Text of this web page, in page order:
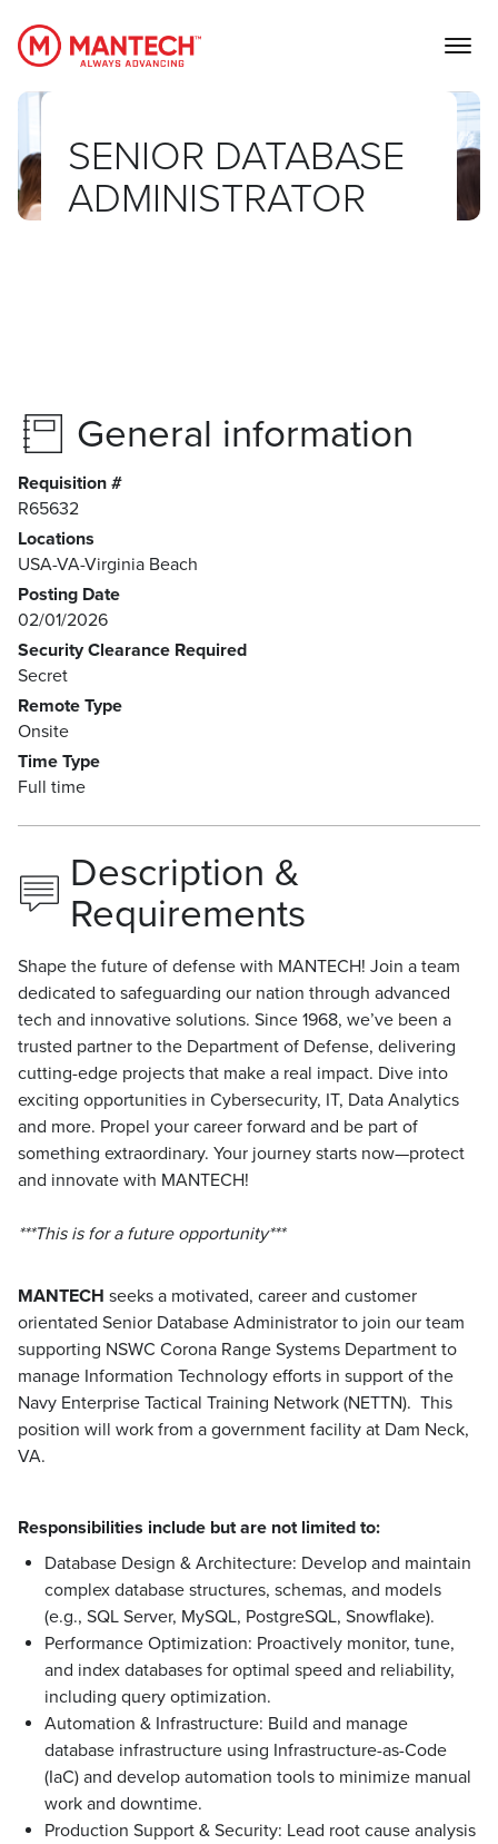
MANTECH
SENIOR DATABASE
ADMINISTRATOR
General information
Requisition #
R65632
Locations
USA-VA-Virginia Beach
Posting Date
02/01/2026
Security Clearance Required
Secret
Remote Type
Onsite
Time Type
Full time
Description &
Requirements
Shape the future of defense with MANTECH! Join a team
dedicated to safeguarding our nation through advanced
tech and innovative solutions. Since 1968, we’ve been a
trusted partner to the Department of Defense, delivering
cutting-edge projects that make a real impact. Dive into
exciting opportunities in Cybersecurity, IT, Data Analytics
and more. Propel your career forward and be part of
something extraordinary. Your journey starts now—protect
and innovate with MANTECH!
***This is for a future opportunity***
MANTECH seeks a motivated, career and customer
orientated Senior Database Administrator to join our team
supporting NSWC Corona Range Systems Department to
manage Information Technology efforts in support of the
Navy Enterprise Tactical Training Network (NETTN). This
position will work from a government facility at Dam Neck,
VA.
Responsibilities include but are not limited to:
Database Design & Architecture: Develop and maintain
complex database structures, schemas, and models
(e.g., SQL Server, MySQL, PostgreSQL, Snowflake).
Performance Optimization: Proactively monitor, tune,
and index databases for optimal speed and reliability,
including query optimization.
Automation & Infrastructure: Build and manage
database infrastructure using Infrastructure-as-Code
(IaC) and develop automation tools to minimize manual
work and downtime.
Production Support & Security: Lead root cause analysis